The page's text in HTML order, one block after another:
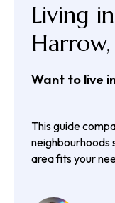
Living
Want to live
This guide
neighbourhoods
area fits your